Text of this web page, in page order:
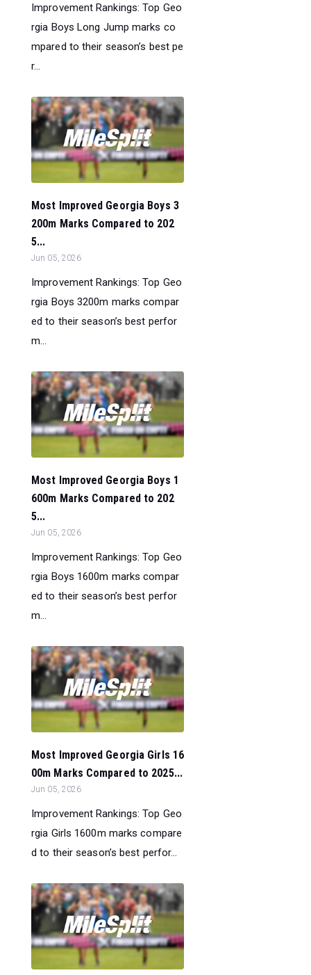
Improvement Rankings: Top Geo
rgia Boys Long Jump marks co
mpared to their season’s best pe
r...
Most Improved Georgia Boys 3
200m Marks Compared to 202
5...
Jun 05, 2026
Improvement Rankings: Top Geo
rgia Boys 3200m marks compar
ed to their season’s best perfor
m...
Most Improved Georgia Boys 1
600m Marks Compared to 202
5...
Jun 05, 2026
Improvement Rankings: Top Geo
rgia Boys 1600m marks compar
ed to their season’s best perfor
m...
Most Improved Georgia Girls 16
00m Marks Compared to 2025...
Jun 05, 2026
Improvement Rankings: Top Geo
rgia Girls 1600m marks compare
d to their season’s best perfor...